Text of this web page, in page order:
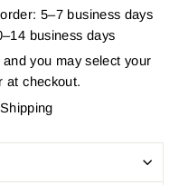
5–7 business days
business days
you may select your
at checkout.